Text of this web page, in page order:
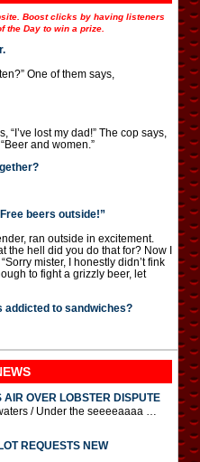
Boost clicks by having listeners
the Day to win a prize.
One of them says,
“I’ve lost my dad!” The cop says,
and women.”
beers outside!”
ran outside in excitement.
the hell did you do that for? Now I
mister, I honestly didn’t fink
to fight a grizzly beer, let
addicted to sandwiches?
AIR OVER LOBSTER DISPUTE
/ Under the seeeeaaaa …
REQUESTS NEW